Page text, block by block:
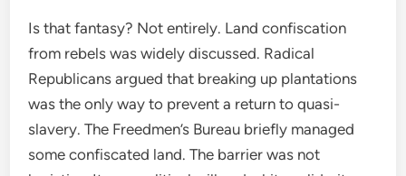
Is that fantasy? Not entirely. Land confiscation
from rebels was widely discussed. Radical
Republicans argued that breaking up plantations
was the only way to prevent a return to quasi-
slavery. The Freedmen’s Bureau briefly managed
some confiscated land. The barrier was not